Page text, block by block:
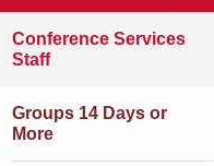
Conference Services
Staff
Groups 14 Days or
More